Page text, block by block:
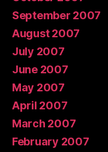
September 2007
August 2007
July 2007
June 2007
May 2007
April 2007
March 2007
February 2007